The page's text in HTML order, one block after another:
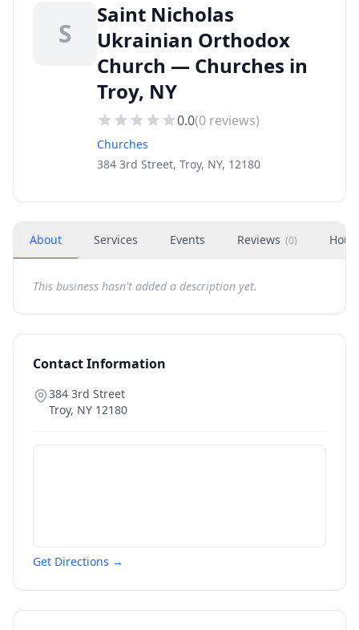
S
Saint Nicholas
Ukrainian Orthodox
Church — Churches in
Troy, NY
0.0(0 reviews)
Churches
384 3rd Street, Troy, NY, 12180
About Services Events Reviews (0)
This business hasn't added a description yet.
Contact Information
384 3rd Street
Troy, NY 12180
Get Directions →